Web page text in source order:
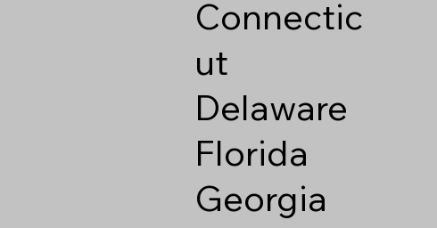
Connectic
ut
Delaware
Florida
Georgia